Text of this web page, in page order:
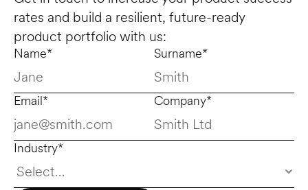
rates and build a resilient, future-ready
product portfolio with us:
Name* Surname*
Email* Company*
Industry*